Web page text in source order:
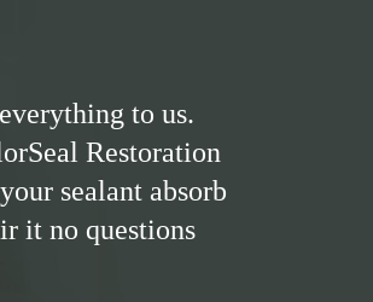
to us.
Restoration
sealant absorb
it no questions